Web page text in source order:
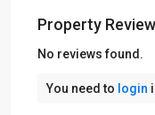
Property
No reviews found.
You need to login